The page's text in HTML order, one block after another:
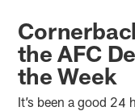
Kansas
the AFC
the Week
It’s been a good 24